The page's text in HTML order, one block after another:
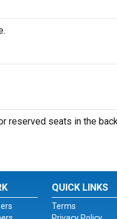
reserved seats in the
QUICK LINKS
Terms